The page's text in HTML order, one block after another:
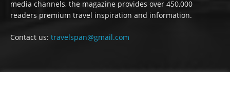
media channels, the magazine provides over 450,000
readers premium travel inspiration and information.
Contact us: travelspan@gmail.com